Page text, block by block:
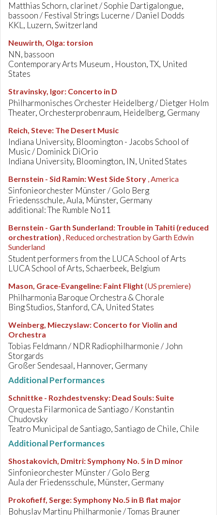
Matthias Schorn, clarinet / Sophie Dartigalongue,
bassoon / Festival Strings Lucerne / Daniel Dodds
KKL, Luzern, Switzerland
Neuwirth, Olga: torsion
NN, bassoon
Contemporary Arts Museum , Houston, TX, United
States
Stravinsky, Igor: Concerto in D
Philharmonisches Orchester Heidelberg / Dietger Holm
Theater, Orchesterprobenraum, Heidelberg, Germany
Reich, Steve: The Desert Music
Indiana University, Bloomington - Jacobs School of
Music / Dominick DiOrio
Indiana University, Bloomington, IN, United States
Bernstein - Sid Ramin:West Side Story , America
Sinfonieorchester Münster / Golo Berg
Friedensschule, Aula, Münster, Germany
additional: The Rumble No11
Bernstein - Garth Sunderland: Trouble in Tahiti (reduced
orchestration) , Reduced orchestration by Garth Edwin
Sunderland
Student performers from the LUCA School of Arts
LUCA School of Arts, Schaerbeek, Belgium
Mason, Grace-Evangeline: Faint Flight (US premiere)
Philharmonia Baroque Orchestra & Chorale
Bing Studios, Stanford, CA, United States
Weinberg, Mieczyslaw: Concerto for Violin and
Orchestra
Tobias Feldmann / NDR Radiophilharmonie / John
Storgards
Großer Sendesaal, Hannover, Germany
Additional Performances
Schnittke - Rozhdestvensky: Dead Souls: Suite
Orquesta Filarmonica de Santiago / Konstantin
Chudovsky
Teatro Municipal de Santiago, Santiago de Chile, Chile
Additional Performances
Shostakovich, Dmitri:Symphony No. 5 in D minor
Sinfonieorchester Münster / Golo Berg
Aula der Friedensschule, Münster, Germany
Prokofieff, Serge:Symphony No.5 in B flat major
Bohuslav Martinu Philharmonie / Tomas Brauner